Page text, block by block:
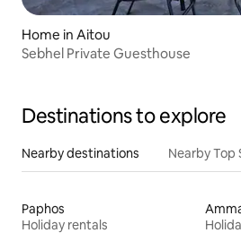
Home in Aitou
Sebhel Private Guesthouse
Destinations to explore
Nearby destinations Nearby Top
Paphos
Holiday rentals